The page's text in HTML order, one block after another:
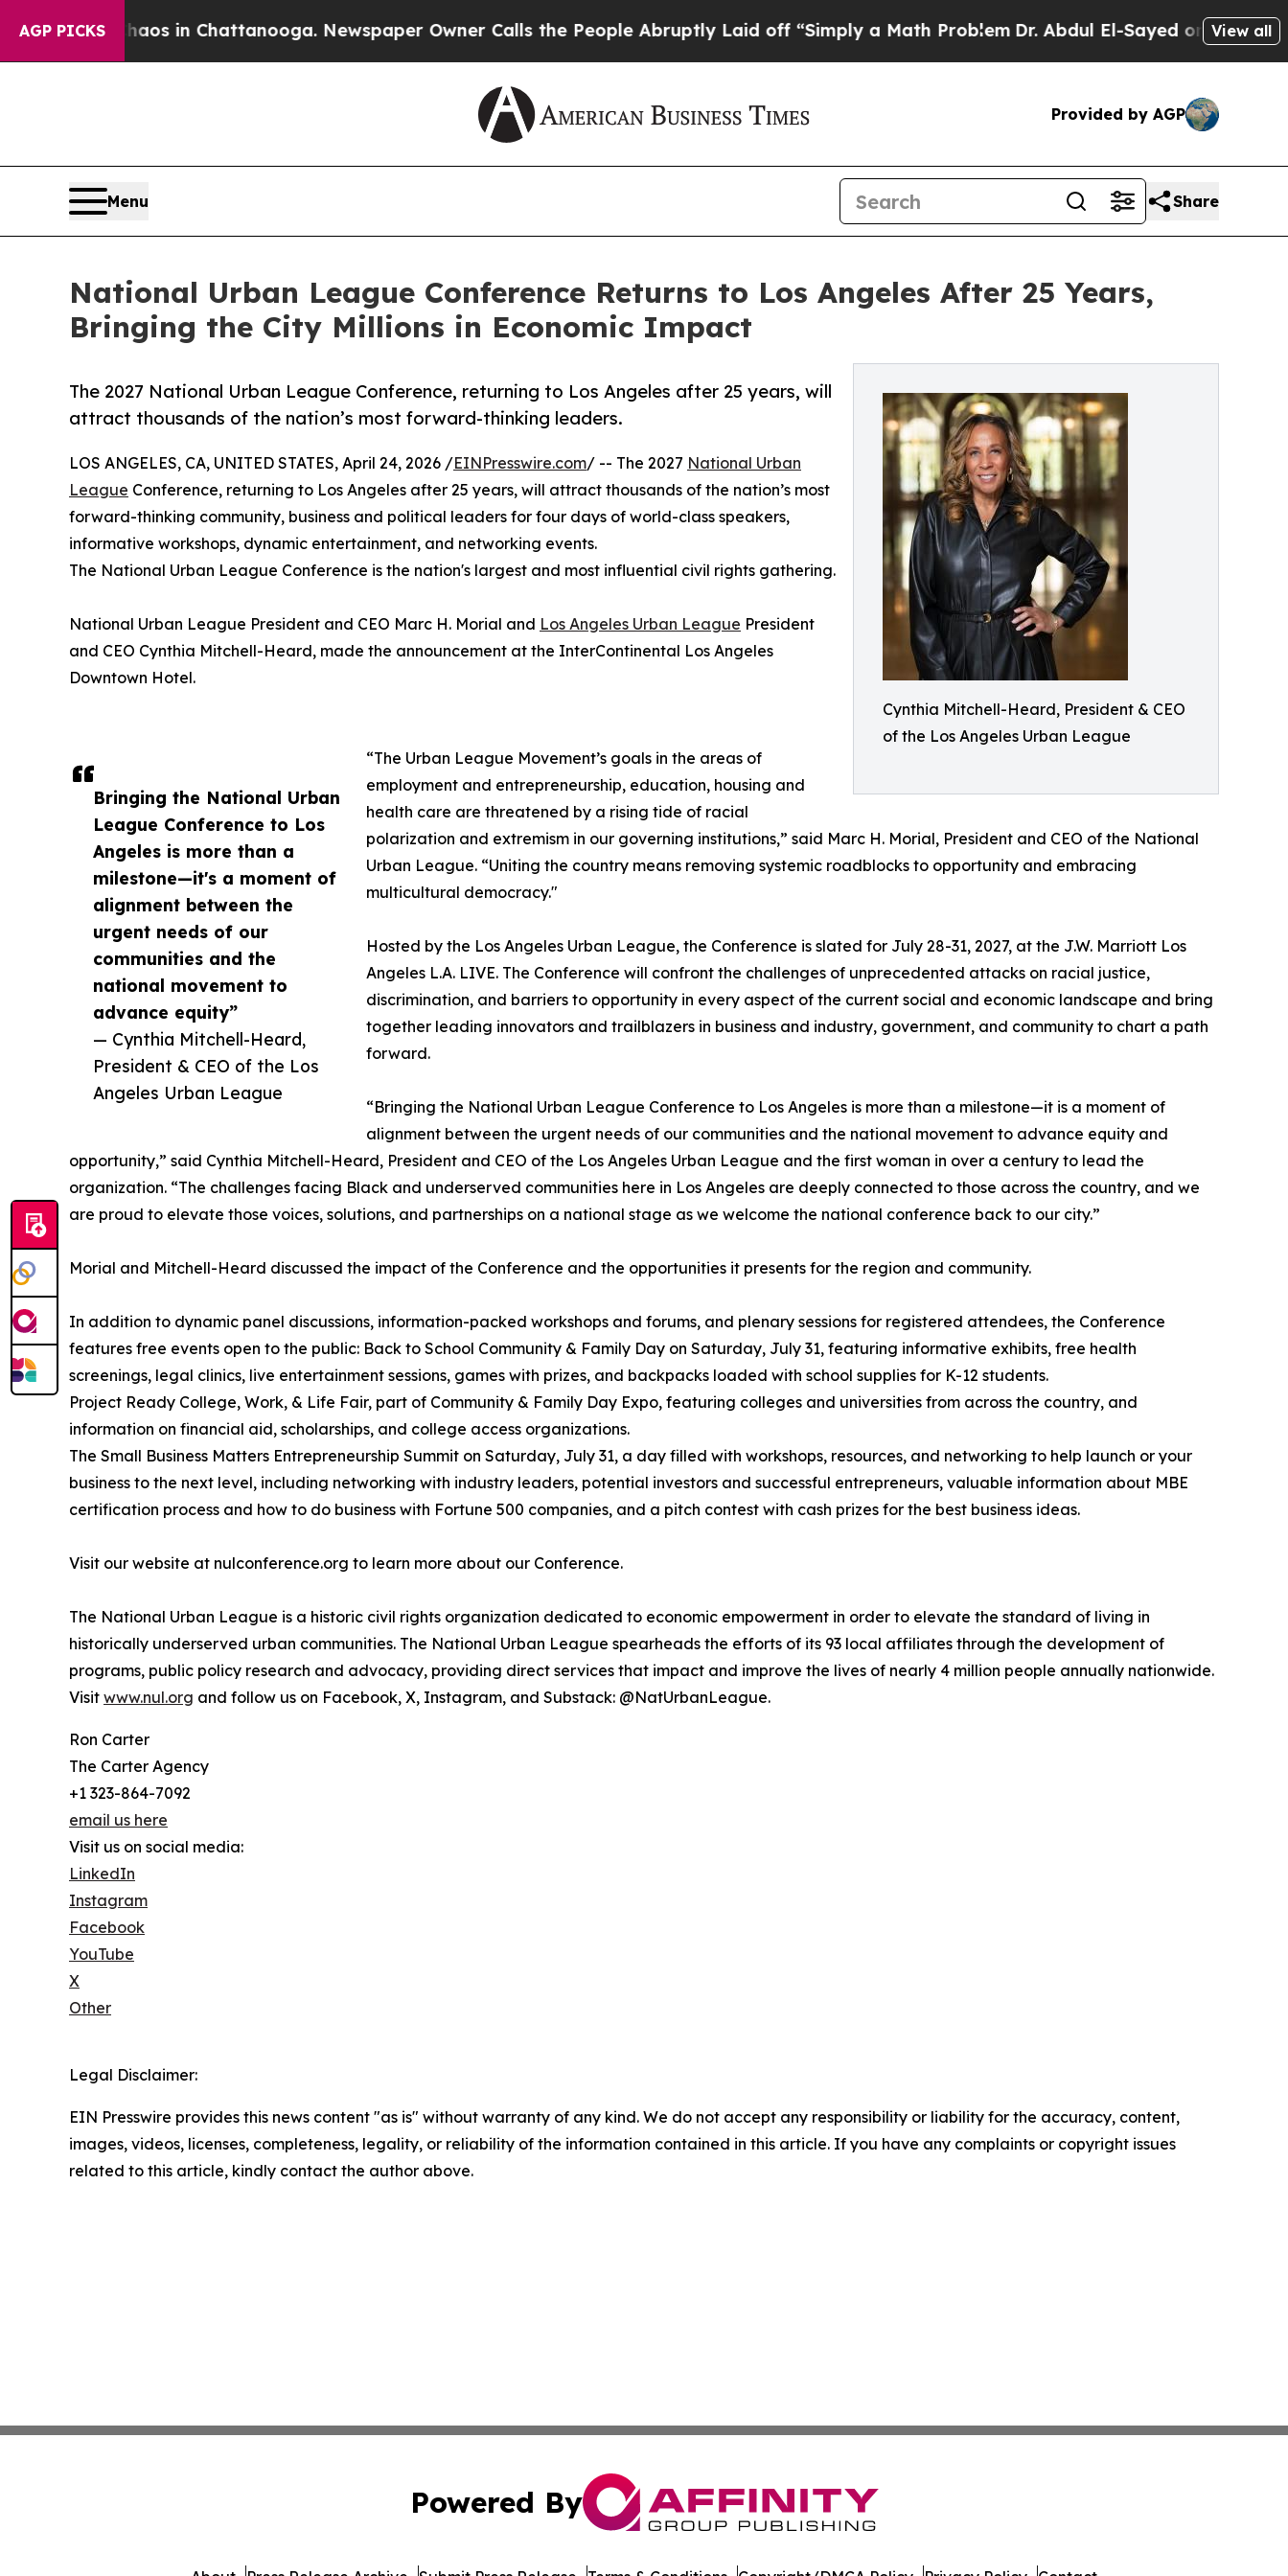
AGP PICKS
Chaos in Chattanooga. Newspaper Owner Calls the People Abruptly Laid off “Simply a Math Problem Dr. Abdul El-Sayed on Historic View all
Provided by AGP
Menu Share
National Urban League Conference Returns to Los Angeles After 25 Years,
Bringing the City Millions in Economic Impact
Cynthia Mitchell-Heard, President & CEO
of the Los Angeles Urban League
The 2027 National Urban League Conference, returning to Los Angeles after 25 years, will
attract thousands of the nation’s most forward-thinking leaders.
Bringing the National Urban
League Conference to Los
Angeles is more than a
milestone—it's a moment of
alignment between the
urgent needs of our
communities and the
national movement to
advance equity”
— Cynthia Mitchell-Heard,
President & CEO of the Los
Angeles Urban League
LOS ANGELES, CA, UNITED STATES, April 24, 2026 /EINPresswire.com/ -- The 2027 National Urban
League Conference, returning to Los Angeles after 25 years, will attract thousands of the nation’s most
forward-thinking community, business and political leaders for four days of world-class speakers,
informative workshops, dynamic entertainment, and networking events.
The National Urban League Conference is the nation's largest and most influential civil rights gathering.
National Urban League President and CEO Marc H. Morial and Los Angeles Urban League President
and CEO Cynthia Mitchell-Heard, made the announcement at the InterContinental Los Angeles
Downtown Hotel.
“The Urban League Movement’s goals in the areas of
employment and entrepreneurship, education, housing and
health care are threatened by a rising tide of racial
polarization and extremism in our governing institutions,” said Marc H. Morial, President and CEO of the National
Urban League. “Uniting the country means removing systemic roadblocks to opportunity and embracing
multicultural democracy."
Hosted by the Los Angeles Urban League, the Conference is slated for July 28-31, 2027, at the J.W. Marriott Los
Angeles L.A. LIVE. The Conference will confront the challenges of unprecedented attacks on racial justice,
discrimination, and barriers to opportunity in every aspect of the current social and economic landscape and bring
together leading innovators and trailblazers in business and industry, government, and community to chart a path
forward.
“Bringing the National Urban League Conference to Los Angeles is more than a milestone—it is a moment of
alignment between the urgent needs of our communities and the national movement to advance equity and
opportunity,” said Cynthia Mitchell-Heard, President and CEO of the Los Angeles Urban League and the first woman in over a century to lead the
organization. “The challenges facing Black and underserved communities here in Los Angeles are deeply connected to those across the country, and we
are proud to elevate those voices, solutions, and partnerships on a national stage as we welcome the national conference back to our city.”
Morial and Mitchell-Heard discussed the impact of the Conference and the opportunities it presents for the region and community.
In addition to dynamic panel discussions, information-packed workshops and forums, and plenary sessions for registered attendees, the Conference
features free events open to the public: Back to School Community & Family Day on Saturday, July 31, featuring informative exhibits, free health
screenings, legal clinics, live entertainment sessions, games with prizes, and backpacks loaded with school supplies for K-12 students.
Project Ready College, Work, & Life Fair, part of Community & Family Day Expo, featuring colleges and universities from across the country, and
information on financial aid, scholarships, and college access organizations.
The Small Business Matters Entrepreneurship Summit on Saturday, July 31, a day filled with workshops, resources, and networking to help launch or your
business to the next level, including networking with industry leaders, potential investors and successful entrepreneurs, valuable information about MBE
certification process and how to do business with Fortune 500 companies, and a pitch contest with cash prizes for the best business ideas.
Visit our website at nulconference.org to learn more about our Conference.
The National Urban League is a historic civil rights organization dedicated to economic empowerment in order to elevate the standard of living in
historically underserved urban communities. The National Urban League spearheads the efforts of its 93 local affiliates through the development of
programs, public policy research and advocacy, providing direct services that impact and improve the lives of nearly 4 million people annually nationwide.
Visit www.nul.org and follow us on Facebook, X, Instagram, and Substack: @NatUrbanLeague.
Ron Carter
The Carter Agency
+1 323-864-7092
email us here
Visit us on social media:
LinkedIn
Instagram
Facebook
YouTube
X
Other
Legal Disclaimer:
EIN Presswire provides this news content "as is" without warranty of any kind. We do not accept any responsibility or liability for the accuracy, content,
images, videos, licenses, completeness, legality, or reliability of the information contained in this article. If you have any complaints or copyright issues
related to this article, kindly contact the author above.
Powered By